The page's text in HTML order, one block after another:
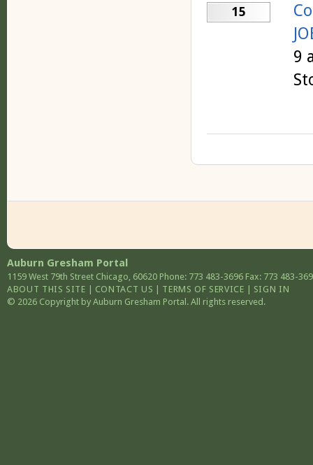
15
9
Auburn Gresham Portal
1159 West 79th Street Chicago 60620 Phone: 773 483-3696 Fax: 773 483-
ABOUT THIS SITE | CONTACT US | TERMS OF SERVICE | SIGN IN
© 2026 Copyright by Auburn Gresham Portal. All rights reserved.